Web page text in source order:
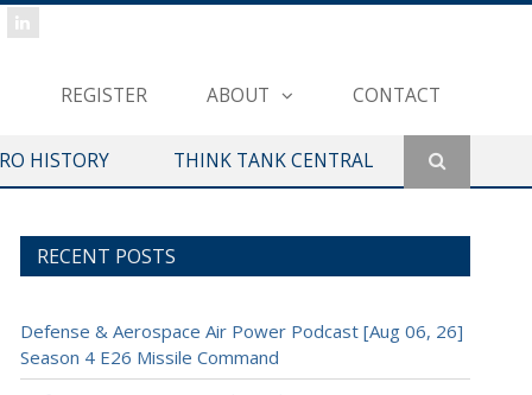
REGISTER ABOUT CONTACT
HISTORY THINK TANK CENTRAL
RECENT POSTS
Defense & Aerospace Air Power Podcast [Aug 06, 26]
Season 4 E26 Missile Command